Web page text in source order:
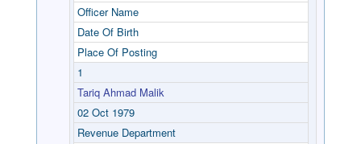
Officer Name
Date Of Birth
Place Of Posting
1
Tariq Ahmad Malik
02 Oct 1979
Revenue Department